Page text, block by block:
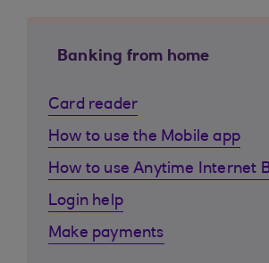
Banking from home
Card reader
How to use the Mobile app
How to use Anytime Internet
Login help
Make payments